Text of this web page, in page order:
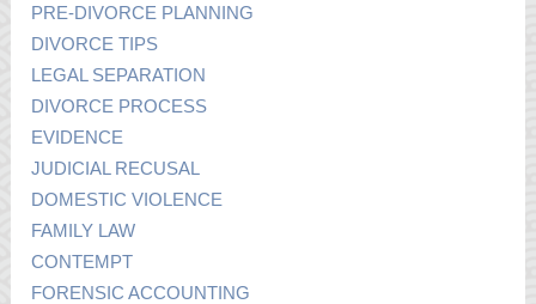
PRE-DIVORCE PLANNING
DIVORCE TIPS
LEGAL SEPARATION
DIVORCE PROCESS
EVIDENCE
JUDICIAL RECUSAL
DOMESTIC VIOLENCE
FAMILY LAW
CONTEMPT
FORENSIC ACCOUNTING